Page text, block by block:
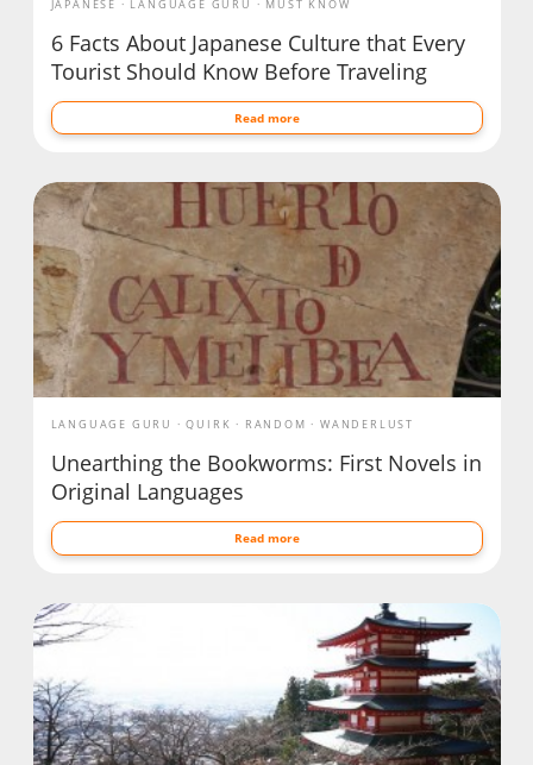
JAPANESE LANGUAGE GURU MUST KNOW
6 Facts About Japanese Culture that Every
Tourist Should Know Before Traveling
Read more
LANGUAGE GURU QUIRK RANDOM WANDERLUST
Unearthing the Bookworms: First Novels in
Original Languages
Read more